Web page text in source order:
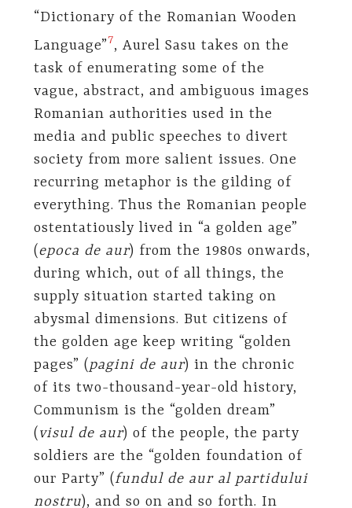
“Dictionary of the Romanian Wooden
Language”7, Aurel Sasu takes on the
task of enumerating some of the
vague, abstract, and ambiguous images
Romanian authorities used in the
media and public speeches to divert
society from more salient issues. One
recurring metaphor is the gilding of
everything. Thus the Romanian people
ostentatiously lived in “a golden age”
(epoca de aur) from the 1980s onwards,
during which, out of all things, the
supply situation started taking on
abysmal dimensions. But citizens of
the golden age keep writing “golden
pages” (pagini de aur) in the chronic
of its two-thousand-year-old history,
Communism is the “golden dream”
(visul de aur) of the people, the party
soldiers are the “golden foundation of
our Party” (fundul de aur al partidului
nostru), and so on and so forth. In